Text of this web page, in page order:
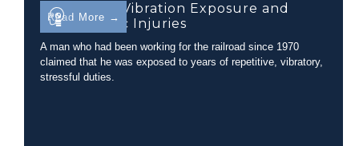
Read More →
Evaluating Vibration Exposure and
Lumbar Disc Injuries
A man who had been working for the railroad since 1970
claimed that he was exposed to years of repetitive, vibratory,
stressful duties.